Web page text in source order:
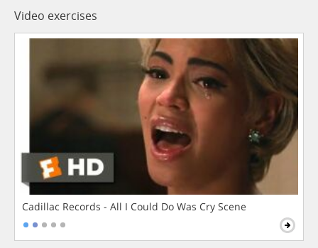
Video exercises
Cadillac Records - All I Could Do Was Cry Scene